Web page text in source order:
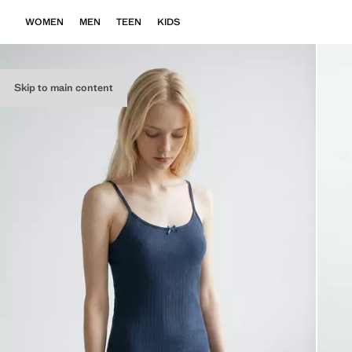
Skip to main content
WOMEN MEN TEEN KIDS